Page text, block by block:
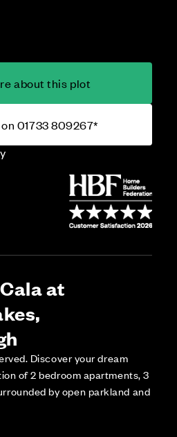
about this plot
01733 809267*
at
Discover your dream
of 2 bedroom apartments, 3
by open parkland and